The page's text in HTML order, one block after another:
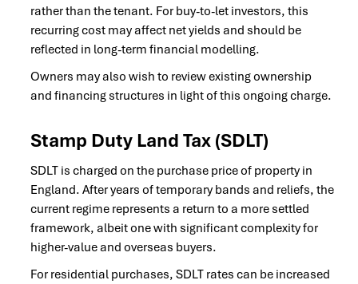
rather than the tenant. For buy-to-let investors, this
recurring cost may affect net yields and should be
reflected in long-term financial modelling.
Owners may also wish to review existing ownership
and financing structures in light of this ongoing charge.
Stamp Duty Land Tax (SDLT)
SDLT is charged on the purchase price of property in
England. After years of temporary bands and reliefs, the
current regime represents a return to a more settled
framework, albeit one with significant complexity for
higher-value and overseas buyers.
For residential purchases, SDLT rates can be increased